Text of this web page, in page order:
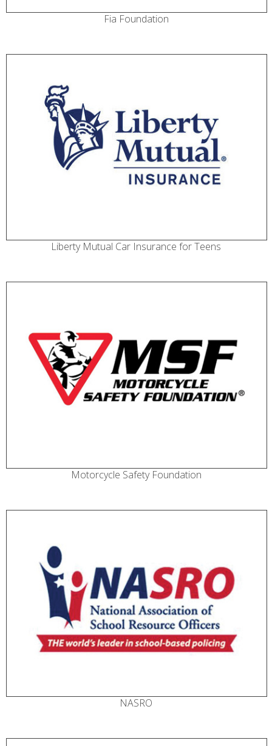
Fia Foundation
Liberty Mutual Car Insurance for Teens
Motorcycle Safety Foundation
NASRO